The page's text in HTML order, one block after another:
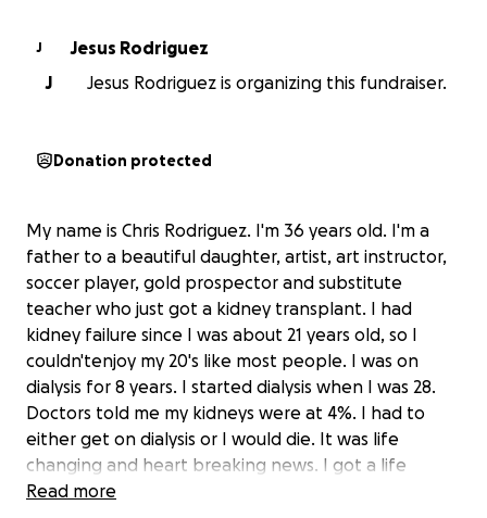
J
Jesus Rodriguez
J
Jesus Rodriguez is organizing this fundraiser.
Donation protected
My name is Chris Rodriguez. I'm 36 years old. I'm a
father to a beautiful daughter, artist, art instructor,
soccer player, gold prospector and substitute
teacher who just got a kidney transplant. I had
kidney failure since I was about 21 years old, so I
couldn'tenjoy my 20's like most people. I was on
dialysis for 8 years. I started dialysis when I was 28.
Doctors told me my kidneys were at 4%. I had to
either get on dialysis or I would die. It was life
changing and heart breaking news. I got a life
saving/life changing kidney transplant on
Read more